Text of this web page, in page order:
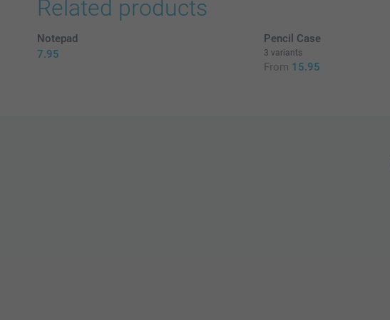
Related products
Notepad
7.95
Pencil Case
3 variants
From 15.95